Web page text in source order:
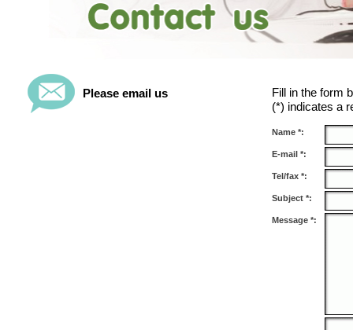
Please email us
Fill in the form
(*) indicates a
Name *:
E-mail *:
Tel/fax *:
Subject *:
Message *: